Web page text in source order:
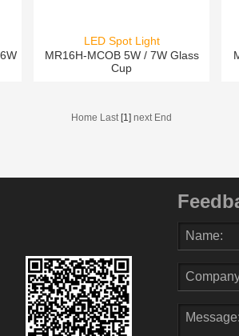
LED Spot Light
MR16H-MCOB 5W / 7W Glass
Cup
Home Last [1] next End